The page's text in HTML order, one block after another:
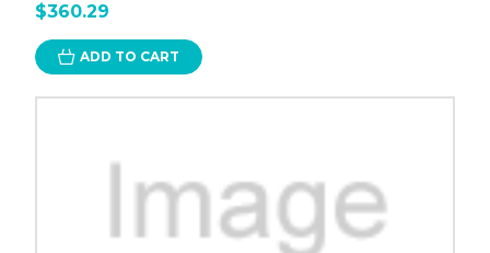
$360.29
ADD TO CART